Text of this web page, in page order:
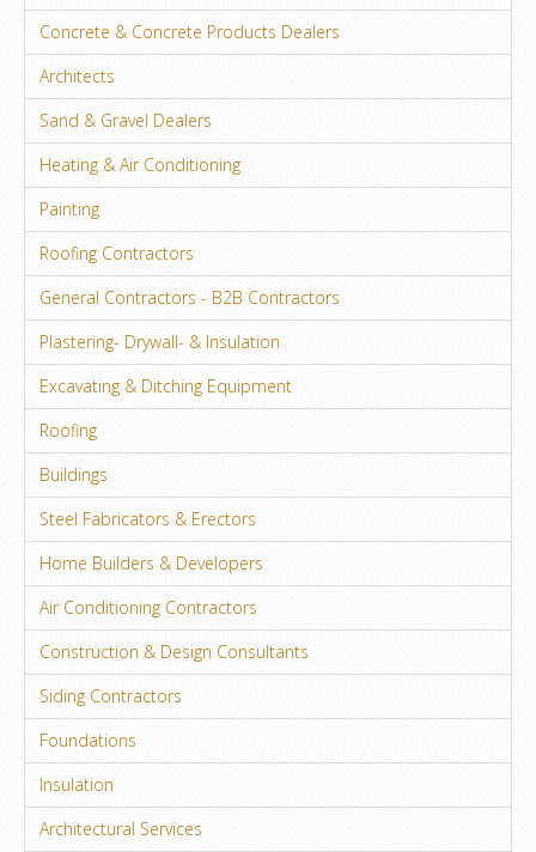
Concrete & Concrete Products Dealers
Architects
Sand & Gravel Dealers
Heating & Air Conditioning
Painting
Roofing Contractors
General Contractors - B2B Contractors
Plastering- Drywall- & Insulation
Excavating & Ditching Equipment
Roofing
Buildings
Steel Fabricators & Erectors
Home Builders & Developers
Air Conditioning Contractors
Construction & Design Consultants
Siding Contractors
Foundations
Insulation
Architectural Services